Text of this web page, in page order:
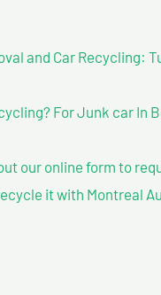
and Car Recycling:
For Junk car In
our online form to
it with Montreal